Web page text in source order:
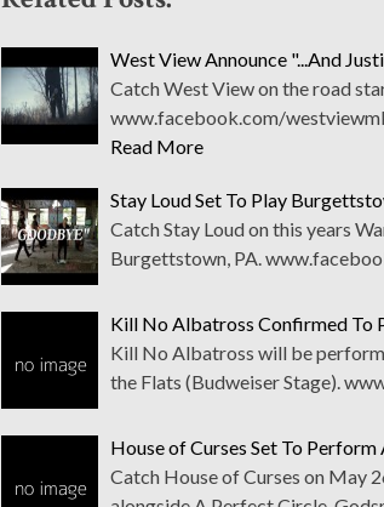
West View Announce "...And
Catch West View on the road
www.facebook.com/
Read More
Stay Loud Set To Play
Catch Stay Loud on this years
Burgettstown, PA.
Kill No Albatross Confirmed To
Kill No Albatross will be
the Flats (Budweiser Stage).
House of Curses Set To
Catch House of Curses on May